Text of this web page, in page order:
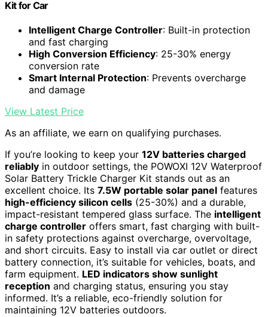
Kit for Car
Intelligent Charge Controller: Built-in protection
and fast charging
High Conversion Efficiency: 25-30% energy
conversion rate
Smart Internal Protection: Prevents overcharge
and damage
View Latest Price
As an affiliate, we earn on qualifying purchases.
If you’re looking to keep your 12V batteries charged
reliably in outdoor settings, the POWOXI 12V Waterproof
Solar Battery Trickle Charger Kit stands out as an
excellent choice. Its 7.5W portable solar panel features
high-efficiency silicon cells (25-30%) and a durable,
impact-resistant tempered glass surface. The intelligent
charge controller offers smart, fast charging with built-
in safety protections against overcharge, overvoltage,
and short circuits. Easy to install via car outlet or direct
battery connection, it’s suitable for vehicles, boats, and
farm equipment. LED indicators show sunlight
reception and charging status, ensuring you stay
informed. It’s a reliable, eco-friendly solution for
maintaining 12V batteries outdoors.